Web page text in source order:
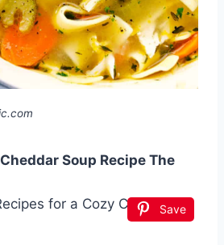
Soup Recipe The
Save